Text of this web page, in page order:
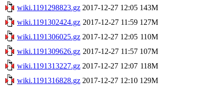
wiki.1191298823.gz 2017-12-27 12:05 143M
wiki.1191302424.gz 2017-12-27 11:59 127M
wiki.1191306025.gz 2017-12-27 12:05 110M
wiki.1191309626.gz 2017-12-27 11:57 107M
wiki.1191313227.gz 2017-12-27 12:07 118M
wiki.1191316828.gz 2017-12-27 12:10 129M